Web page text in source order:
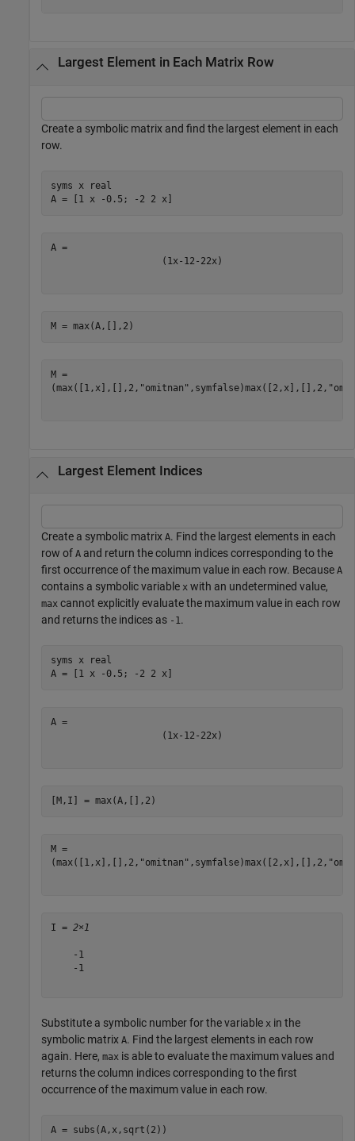
Largest Element in Each Matrix Row
Create a symbolic matrix and find the largest element in each
row.
syms x
real
A = [1 x -0.5; -2 2 x]
( 1x- 12 - 22x)
M = max(A,[],2)
(max( 1, x] , , 2 , "omitnan" , symfalse)max( 2 , x] , , 2 ,
Largest Element Indices
Create a symbolic matrix A. Find the largest elements in each
row of A and return the column indices corresponding to the
first occurrence of the maximum value in each row. Because A
contains a symbolic variable x with an undetermined value,
max cannot explicitly evaluate the maximum value in each row
and returns the indices as -1.
syms x
real
A = [1 x -0.5; -2 2 x]
( 1x- 12 - 22x)
[M,I] = max(A,[],2)
(max( 1, x] , , 2 , "omitnan" , symfalse)max( 2 , x] , , 2 ,
I = 2×1
    -1
    -1
Substitute a symbolic number for the variable x in the
symbolic matrix A. Find the largest elements in each row
again. Here, max is able to evaluate the maximum values and
returns the column indices corresponding to the first
occurrence of the maximum value in each row.
A = subs(A,x,sqrt(2))